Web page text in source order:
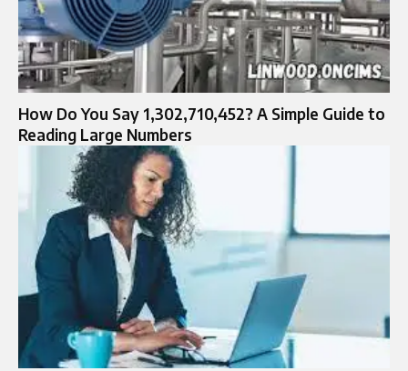
How Do You Say 1,302,710,452? A Simple Guide to
Reading Large Numbers